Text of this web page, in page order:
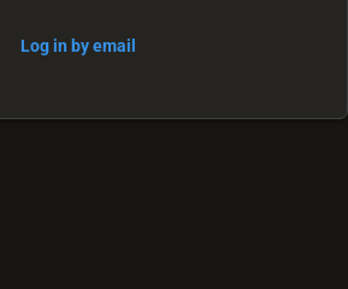
Log in by email